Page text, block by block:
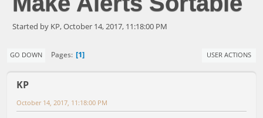
Started by KP, October 14, 2017, 11:18:00 PM
GO DOWN Pages 1 USER ACTIONS
KP
October 14, 2017, 11:18:00 PM